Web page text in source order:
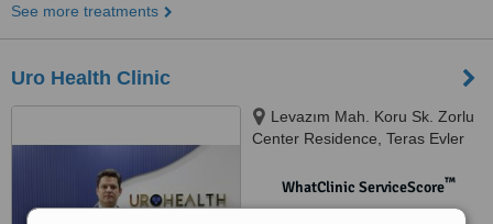
See more treatments
Uro Health Clinic
Levazım Mah. Koru Sk. Zorlu
Center Residence, Teras Evler
İstanbul, istanbul
WhatClinic ServiceScore™
No score yet